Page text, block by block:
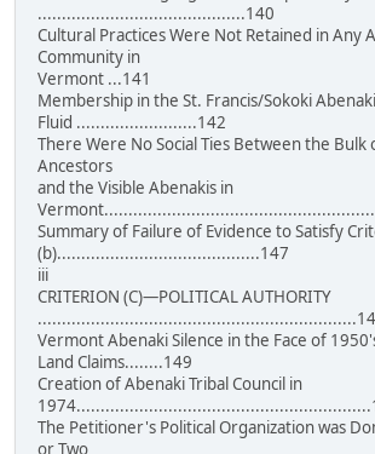
...........................................140
Cultural Practices Were Not Retained in Any
Community in
Vermont ...141
Membership in the St. Francis/Sokoki
Fluid .........................142
There Were No Social Ties Between the
Ancestors
and the Visible Abenakis in
Summary of Failure of Evidence to Satisfy
(b)..........................................147
iii
CRITERION (C)—POLITICAL AUTHORITY
Vermont Abenaki Silence in the Face of
Land Claims........149
Creation of Abenaki Tribal Council in
The Petitioner's Political Organization was
or Two